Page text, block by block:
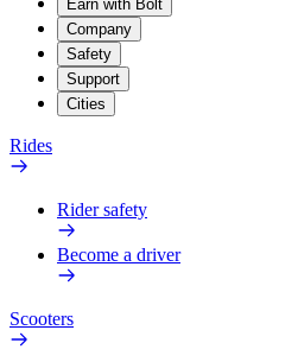
Earn with Bolt
Company
Safety
Support
Cities
Rides
Rider safety
Become a driver
Scooters